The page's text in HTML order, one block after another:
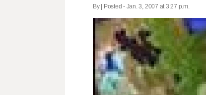
By | Posted - Jan. 3, 2007 at 3:27 p.m.